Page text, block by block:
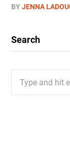
BYJENNA
Search
for: